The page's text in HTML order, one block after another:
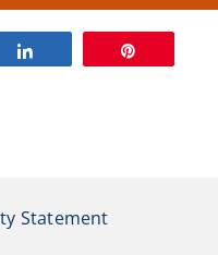
Statement